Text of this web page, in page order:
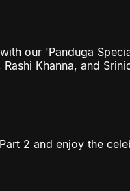
our 'Panduga
Khanna, and
2 and enjoy the